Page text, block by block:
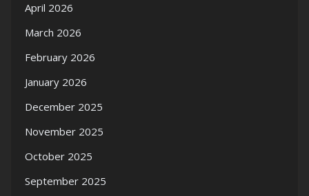
April 2026
March 2026
February 2026
January 2026
December 2025
November 2025
October 2025
September 2025